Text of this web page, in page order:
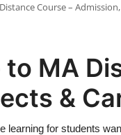
Course –
MA
&
for students